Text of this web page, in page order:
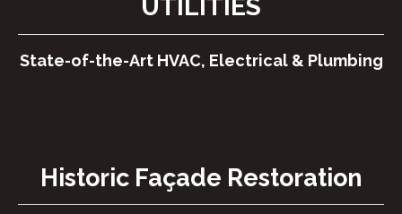
UTILITIES
State-of-the-Art HVAC, Electrical & Plumbing
Historic Façade Restoration